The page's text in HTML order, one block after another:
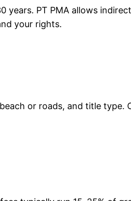
years. PT PMA allows
your rights.
or roads, and title